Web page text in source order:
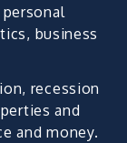
business
recession
and
and money.